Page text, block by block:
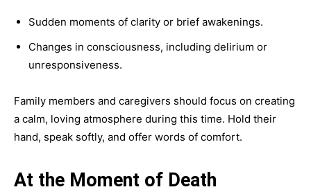
Sudden moments of clarity or brief awakenings.
Changes in consciousness, including delirium or
unresponsiveness.
Family members and caregivers should focus on creating
a calm, loving atmosphere during this time. Hold their
hand, speak softly, and offer words of comfort.
At the Moment of Death